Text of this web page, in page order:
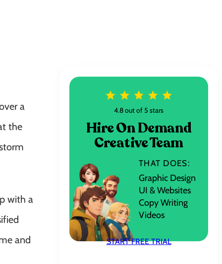
a
the
with a
and
4.8 out of 5 stars
Hire On Demand
Creative Team
THAT DOES:
Graphic Design
UI & Websites
Copy Writing
Videos
START FREE TRIAL